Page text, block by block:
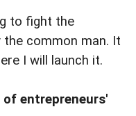
to fight the
common man. It
I will launch it.
of entrepreneurs'